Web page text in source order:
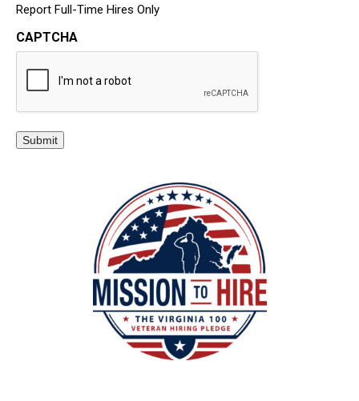
Report Full-Time Hires Only
CAPTCHA
Submit